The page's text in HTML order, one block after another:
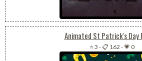
Animated St Patrick's Day
⭐ 3 -📋 162 -💗 0